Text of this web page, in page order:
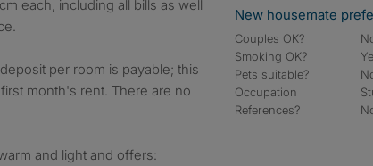
each, including all bills as well
per room is payable; this
month's rent. There are no
and light and offers:
New housemate
Couples OK?
Smoking OK?
Pets suitable?
Occupation
References?